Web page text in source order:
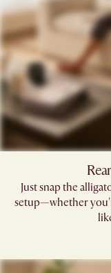
Just snap the
setup—whether